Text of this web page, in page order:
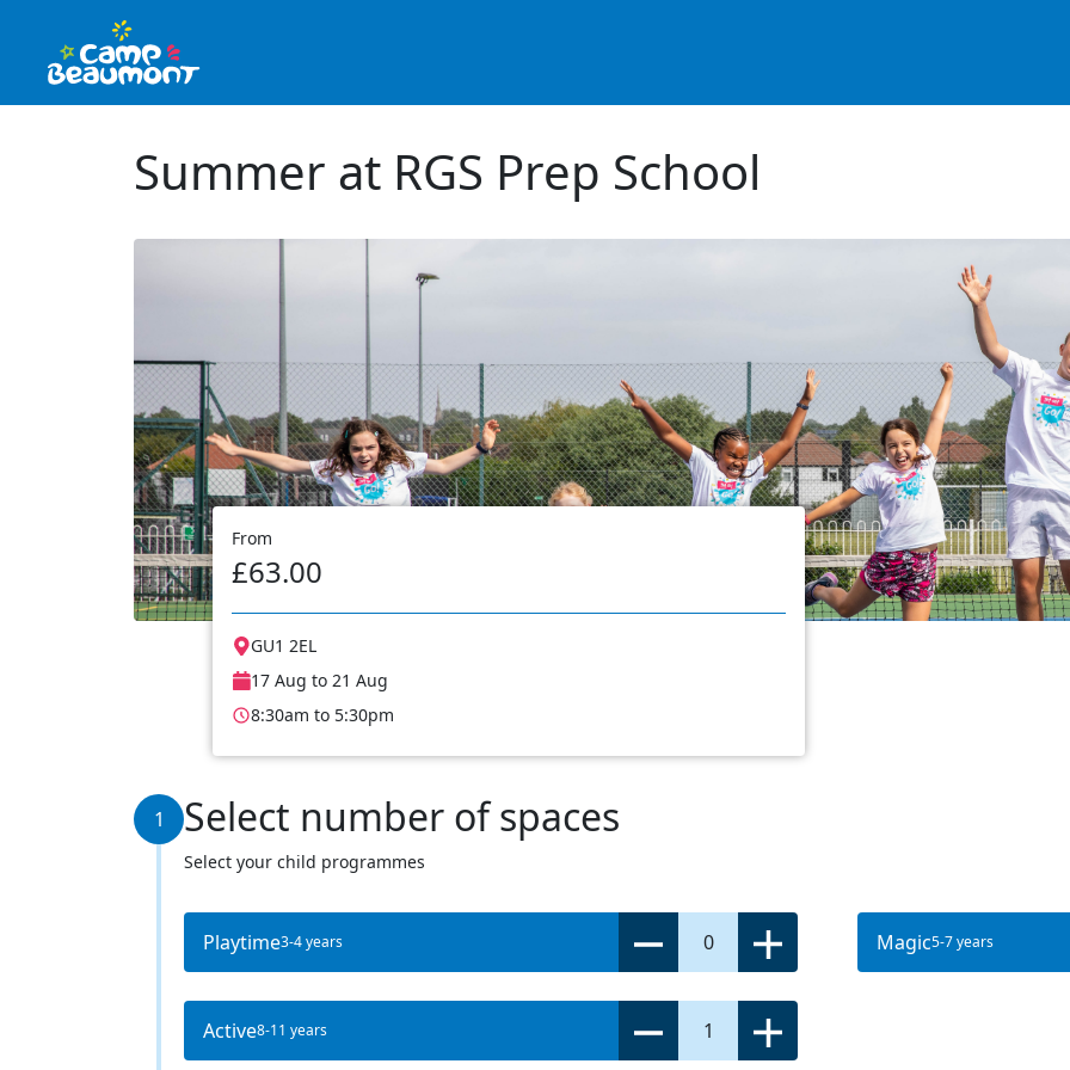
Summer at RGS Prep School
From
£63.00
GU1 2EL
17 Aug to 21 Aug
8:30am to 5:30pm
1 Select number of spaces
Select your child programmes
Playtime3-4 years 0 Magic5-7 years
Active8-11 years 1